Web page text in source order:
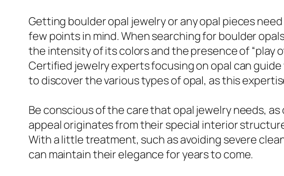
Getting boulder opal jewelry or any opal pieces
few points in mind. When searching for boulder
the intensity of its colors and the presence of “play
Certified jewelry experts focusing on opal can
to discover the various types of opal, as this
Be conscious of the care that opal jewelry needs,
appeal originates from their special interior
With a little treatment, such as avoiding severe
can maintain their elegance for years to come.